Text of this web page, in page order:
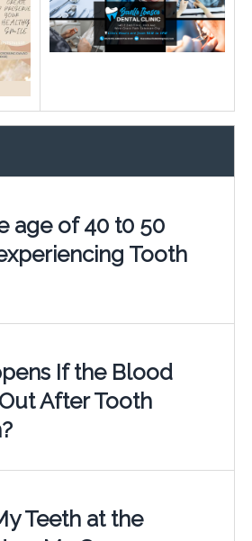
age of 40 t0 50
Tooth
If the Blood
After Tooth
Teeth at the